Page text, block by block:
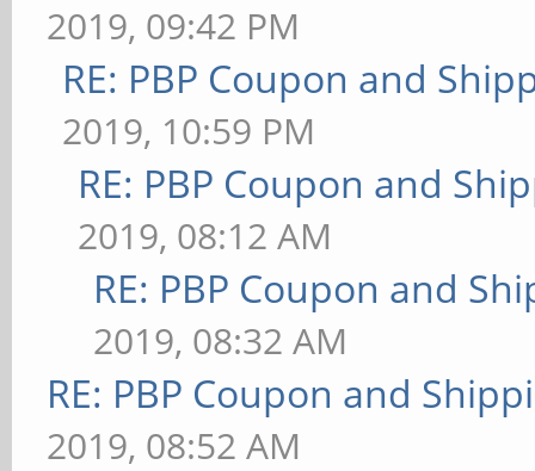
2019, 09:42 PM
RE: PBP Coupon and
2019, 10:59 PM
RE: PBP Coupon and
2019, 08:12 AM
RE: PBP Coupon and
2019, 08:32 AM
RE: PBP Coupon and
2019, 08:52 AM